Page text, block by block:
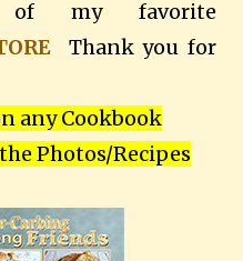
my favorite
Thank you for
any Cookbook
Photos/Recipes